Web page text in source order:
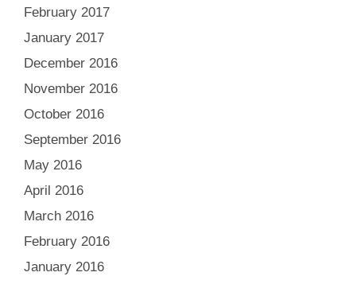
February 2017
January 2017
December 2016
November 2016
October 2016
September 2016
May 2016
April 2016
March 2016
February 2016
January 2016